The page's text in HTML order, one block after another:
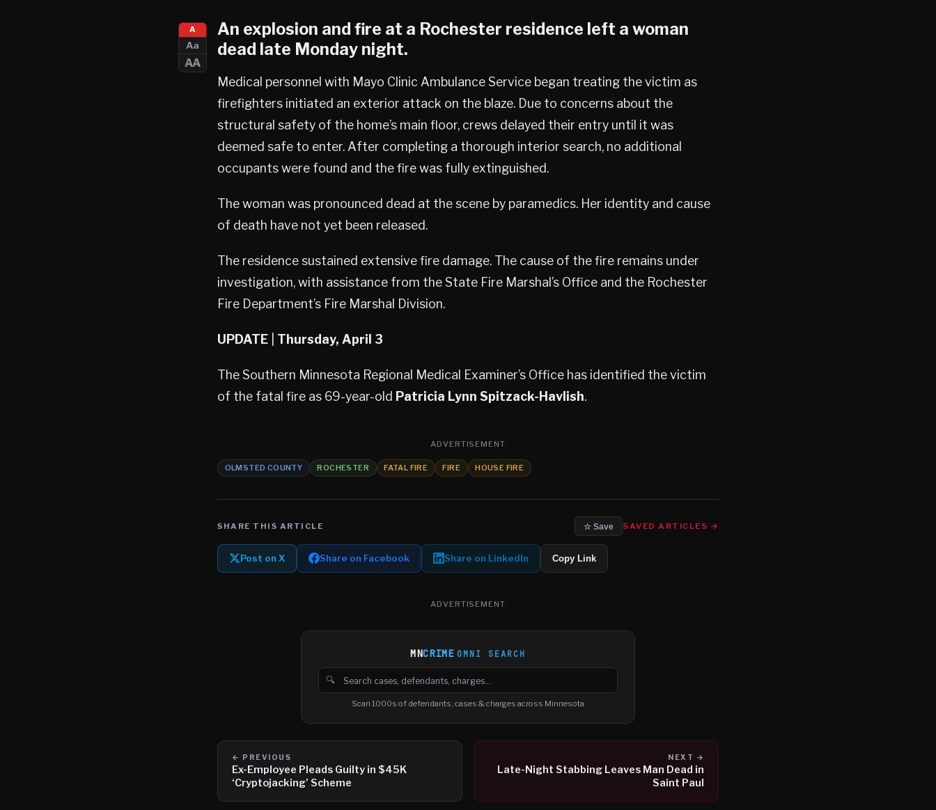
A
Aa
AA
An explosion and fire at a Rochester residence left a woman
dead late Monday night.
Medical personnel with Mayo Clinic Ambulance Service began treating the victim as
firefighters initiated an exterior attack on the blaze. Due to concerns about the
structural safety of the home’s main floor, crews delayed their entry until it was
deemed safe to enter. After completing a thorough interior search, no additional
occupants were found and the fire was fully extinguished.
The woman was pronounced dead at the scene by paramedics. Her identity and cause
of death have not yet been released.
The residence sustained extensive fire damage. The cause of the fire remains under
investigation, with assistance from the State Fire Marshal’s Office and the Rochester
Fire Department’s Fire Marshal Division.
UPDATE Thursday, April 3
The Southern Minnesota Regional Medical Examiner’s Office has identified the victim
of the fatal fire as 69-year-old Patricia Lynn Spitzack-Havlish.
ADVERTISEMENT
OLMSTED COUNTY ROCHESTER FATAL FIRE FIRE HOUSE FIRE
SHARE THIS ARTICLE ☆ Save SAVED ARTICLES →
Post on X Share on Facebook Share on LinkedIn Copy Link
ADVERTISEMENT
MNCRIME OMNI SEARCH
🔍
Search cases, defendants and charges
Scan 1000s of defendants, cases & charges across Minnesota
← PREVIOUS
Ex-Employee Pleads Guilty in $45K
‘Cryptojacking’ Scheme
NEXT →
Late-Night Stabbing Leaves Man Dead in
Saint Paul